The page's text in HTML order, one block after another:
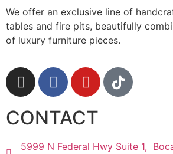
We offer an exclusive line of
tables and fire pits, beautifully
of luxury furniture pieces.
CONTACT
5999 N Federal Hwy Suite 1,